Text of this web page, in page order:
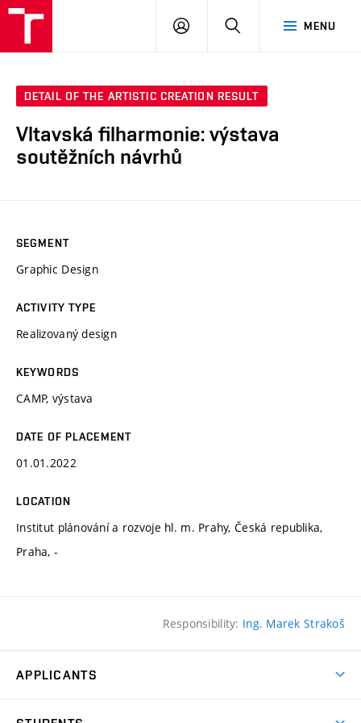
MENU
LOG
SEARCH
DETAIL OF THE ARTISTIC CREATION RESULT
Vltavská filharmonie: výstava
soutěžních návrhů
SEGMENT
Graphic Design
ACTIVITY TYPE
Realizovaný design
KEYWORDS
CAMP, výstava
DATE OF PLACEMENT
01.01.2022
LOCATION
Institut plánování a rozvoje hl. m. Prahy, Česká republika,
Praha, -
Responsibility: Ing. Marek Strakoš
APPLICANTS